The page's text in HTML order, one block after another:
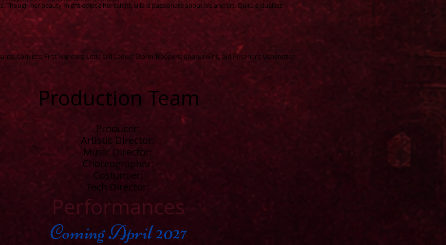
Though her beauty might eclipse her talent, Ulla is passionate about life and art. Quite a clueless
Convicts; First Nighters; Little Old Ladies; Storm Troopers; Chorus Girls; Girl Prisoners; Usherettes
Production Team
Producer:
Artistic Director:
Music Director:
Choreographer:
Costumier:
Tech Director:
Performances
Coming April 2027